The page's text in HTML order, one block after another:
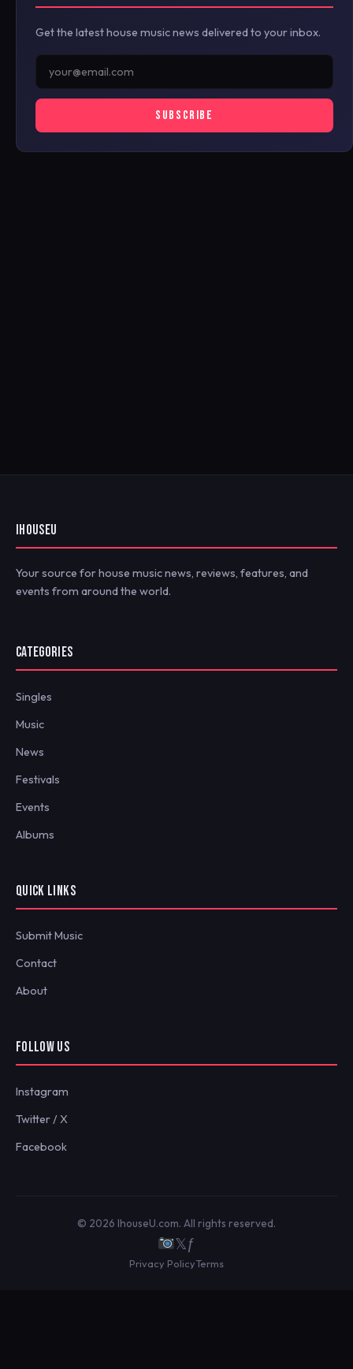
Get the latest house music news delivered to your inbox.
SUBSCRIBE
IHOUSEU
Your source for house music news, reviews, features, and
events from around the world.
CATEGORIES
Singles
Music
News
Festivals
Events
Albums
QUICK LINKS
Submit Music
Contact
About
FOLLOW US
Instagram
Twitter / X
Facebook
© 2026 IhouseU.com. All rights reserved.
𝕏ƒ
Privacy PolicyTerms